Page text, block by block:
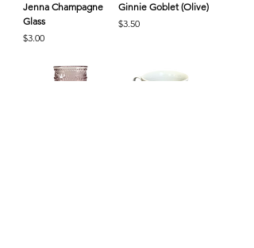
Jenna Champagne
Glass
Price
$3.00
Ginnie Goblet (Olive)
Price
$3.50